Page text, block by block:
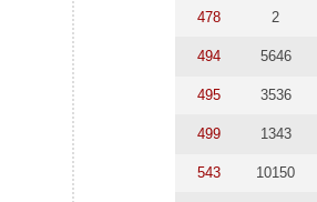
478 2
494 5646
495 3536
499 1343
543 10150